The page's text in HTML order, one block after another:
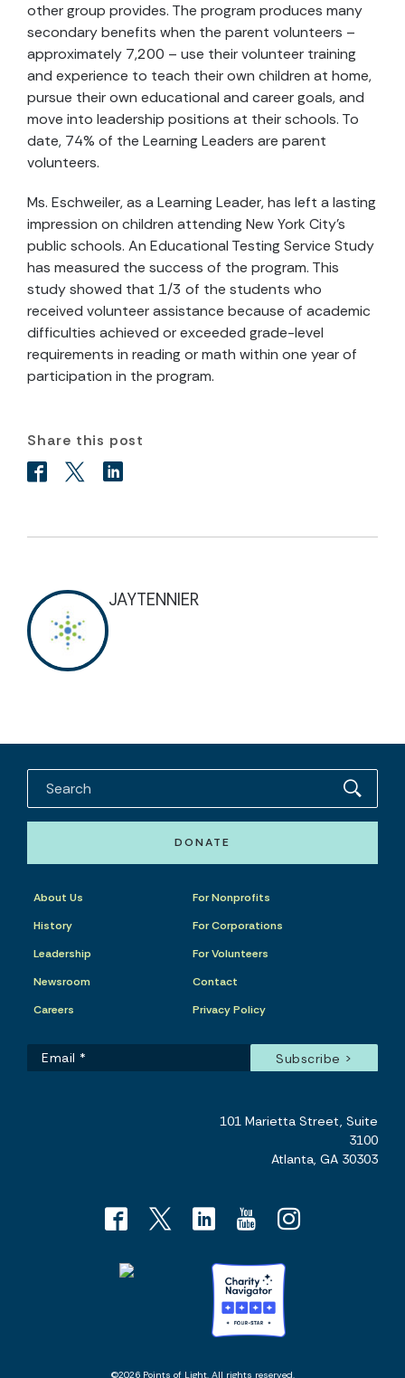
other group provides. The program produces many
secondary benefits when the parent volunteers –
approximately 7,200 – use their volunteer training
and experience to teach their own children at home,
pursue their own educational and career goals, and
move into leadership positions at their schools. To
date, 74% of the Learning Leaders are parent
volunteers.
Ms. Eschweiler, as a Learning Leader, has left a lasting
impression on children attending New York City’s
public schools. An Educational Testing Service Study
has measured the success of the program. This
study showed that 1/3 of the students who
received volunteer assistance because of academic
difficulties achieved or exceeded grade-level
requirements in reading or math within one year of
participation in the program.
Share this post
JAYTENNIER
DONATE
About Us
History
Leadership
Newsroom
Careers
For Nonprofits
For Corporations
For Volunteers
Contact
Privacy Policy
101 Marietta Street, Suite
3100
Atlanta, GA 30303
©2026 Points of Light. All rights reserved.